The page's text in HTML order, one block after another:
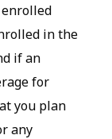
in the
if an
for
you plan
any